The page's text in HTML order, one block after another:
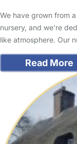
We have grown from
nursery, and we’re
like atmosphere. Our
Read More